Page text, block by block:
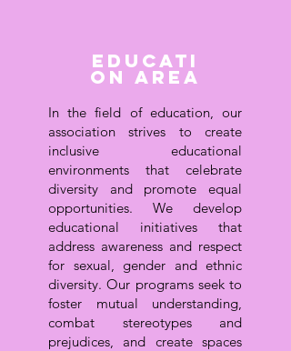
Educati
on area
In the field of education, our
association strives to create
inclusive educational
environments that celebrate
diversity and promote equal
opportunities. We develop
educational initiatives that
address awareness and respect
for sexual, gender and ethnic
diversity. Our programs seek to
foster mutual understanding,
combat stereotypes and
prejudices, and create spaces